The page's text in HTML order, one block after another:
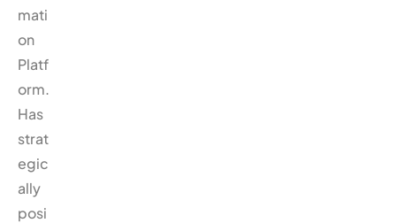
mati
on
Platf
orm.
Has
strat
egic
ally
posi